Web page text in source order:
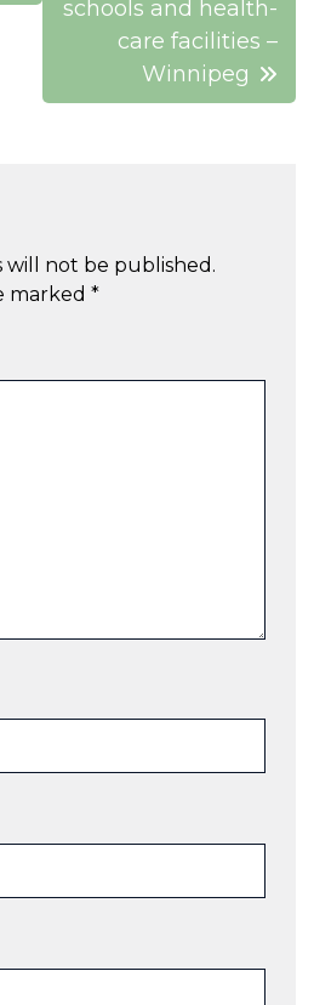
schools and health-
care facilities –
Winnipeg
will not be published.
marked *